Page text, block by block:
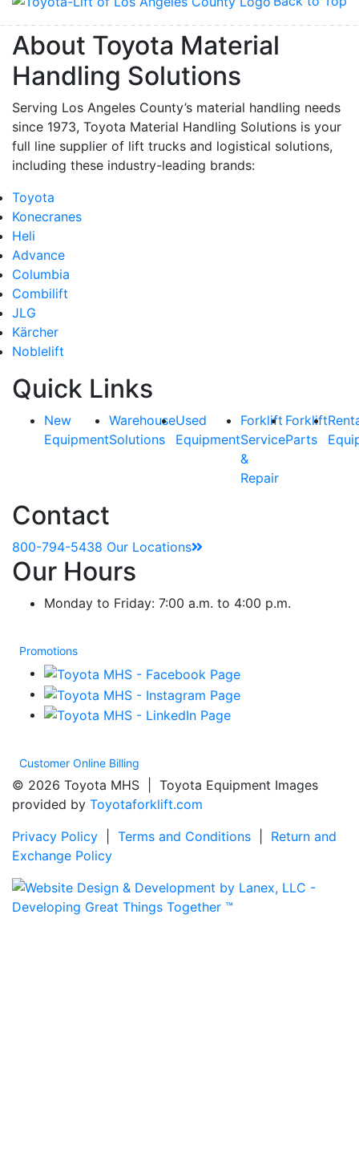
About Toyota Material
Handling Solutions
Serving Los Angeles County’s material handling needs
since 1973, Toyota Material Handling Solutions is your
full line supplier of lift trucks and logistical solutions,
including these industry-leading brands:
Toyota
Konecranes
Heli
Advance
Columbia
Combilift
JLG
Kärcher
Noblelift
Quick Links
New
Equipment
Warehouse
Solutions
Used
Equipment
Forklift
Service
&
Repair
Forklift
Parts
Contact
800-794-5438 Our Locations
Our Hours
Monday to Friday: 7:00 a.m. to 4:00 p.m.
Promotions
Customer Online Billing
© 2026 Toyota MHS | Toyota Equipment Images
provided by Toyotaforklift.com
Privacy Policy
Terms and Conditions
Return and
Exchange Policy